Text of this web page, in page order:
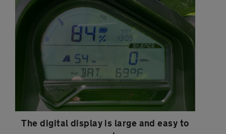
The digital display is large and easy to